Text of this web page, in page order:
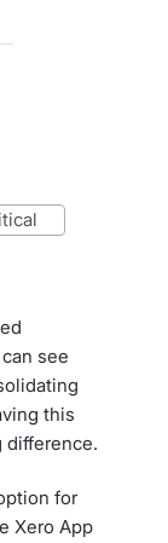
see
this
difference.
for
Xero App